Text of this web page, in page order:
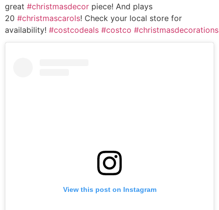
great #christmasdecor piece! And plays
20 #christmascarols! Check your local store for
availability! #costcodeals #costco #christmasdecorations
View this post on Instagram